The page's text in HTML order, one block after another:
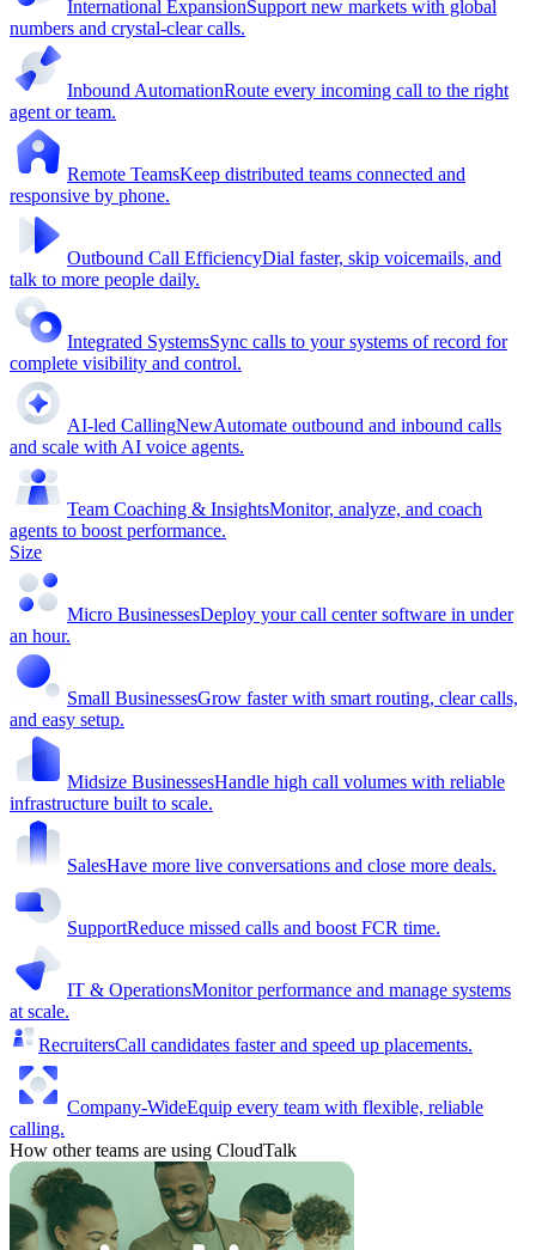
International ExpansionSupport new markets with global
numbers and crystal-clear calls.
Inbound AutomationRoute every incoming call to the right
agent or team.
Remote TeamsKeep distributed teams connected and
responsive by phone.
Outbound Call EfficiencyDial faster, skip voicemails, and
talk to more people daily.
Integrated SystemsSync calls to your systems of record for
complete visibility and control.
AI-led CallingNewAutomate outbound and inbound calls
and scale with AI voice agents.
Team Coaching & InsightsMonitor, analyze, and coach
agents to boost performance.
Size
Micro BusinessesDeploy your call center software in under
an hour.
Small BusinessesGrow faster with smart routing, clear calls,
and easy setup.
Midsize BusinessesHandle high call volumes with reliable
infrastructure built to scale.
SalesHave more live conversations and close more deals.
SupportReduce missed calls and boost FCR time.
IT & OperationsMonitor performance and manage systems
at scale.
RecruitersCall candidates faster and speed up placements.
Company-WideEquip every team with flexible, reliable
calling.
How other teams are using CloudTalk